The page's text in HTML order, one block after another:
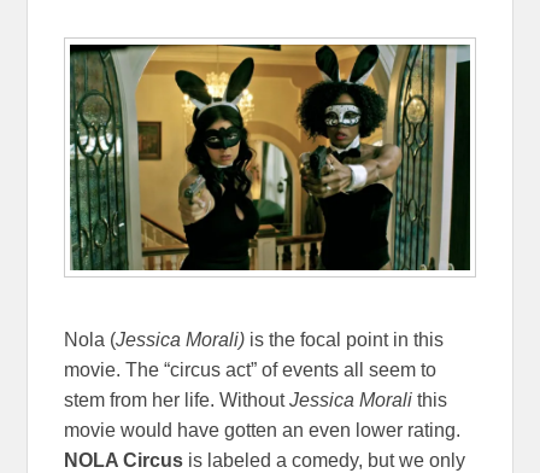
Nola (Jessica Morali) is the focal point in this
movie. The “circus act” of events all seem to
stem from her life. WithoutJessica Morali this
movie would have gotten an even lower rating.
NOLA Circus is labeled a comedy, but we only